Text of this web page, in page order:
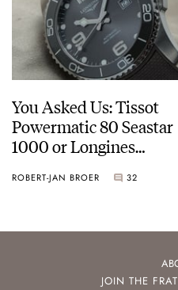
You Asked Us: Tissot
Powermatic 80 Seastar
1000 or Longines
ROBERT-JAN BROER 32
JOIN THE